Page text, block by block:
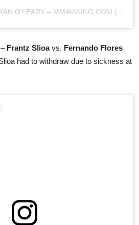
A POST SHARED BY RYAN O'LEARY – MMAVIKING.COM (@MMAVIKING)
Frantz Slioavs. Fernando Flores
had to withdraw due to sickness at